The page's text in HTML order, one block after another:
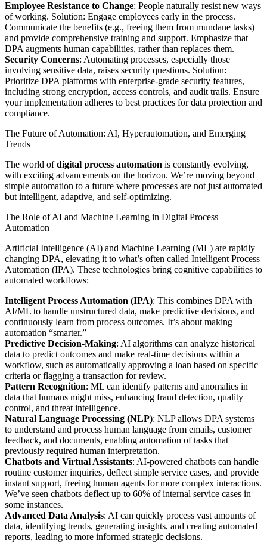
Employee Resistance to Change: People naturally resist new ways
of working. Solution: Engage employees early in the process.
Communicate the benefits (e.g., freeing them from mundane tasks)
and provide comprehensive training and support. Emphasize that
DPA augments human capabilities, rather than replaces them.
Security Concerns: Automating processes, especially those
involving sensitive data, raises security questions. Solution:
Prioritize DPA platforms with enterprise-grade security features,
including strong encryption, access controls, and audit trails. Ensure
your implementation adheres to best practices for data protection and
compliance.
The Future of Automation: AI, Hyperautomation, and Emerging
Trends
The world ofdigital process automation is constantly evolving,
with exciting advancements on the horizon. We’re moving beyond
simple automation to a future where processes are not just automated
but intelligent, adaptive, and self-optimizing.
The Role of AI and Machine Learning in Digital Process
Automation
Artificial Intelligence (AI) and Machine Learning (ML) are rapidly
changing DPA, elevating it to what’s often called Intelligent Process
Automation (IPA). These technologies bring cognitive capabilities to
automated workflows:
Intelligent Process Automation (IPA): This combines DPA with
AI/ML to handle unstructured data, make predictive decisions, and
continuously learn from process outcomes. It’s about making
automation “smarter.”
Predictive Decision-Making: AI algorithms can analyze historical
data to predict outcomes and make real-time decisions within a
workflow, such as automatically approving a loan based on specific
criteria or flagging a transaction for review.
Pattern Recognition: ML can identify patterns and anomalies in
data that humans might miss, enhancing fraud detection, quality
control, and threat intelligence.
Natural Language Processing (NLP): NLP allows DPA systems
to understand and process human language from emails, customer
feedback, and documents, enabling automation of tasks that
previously required human interpretation.
Chatbots and Virtual Assistants: AI-powered chatbots can handle
routine customer inquiries, deflect simple service cases, and provide
instant support, freeing human agents for more complex interactions.
We’ve seen chatbots deflect up to 60% of internal service cases in
some instances.
Advanced Data Analysis: AI can quickly process vast amounts of
data, identifying trends, generating insights, and creating automated
reports, leading to more informed strategic decisions.